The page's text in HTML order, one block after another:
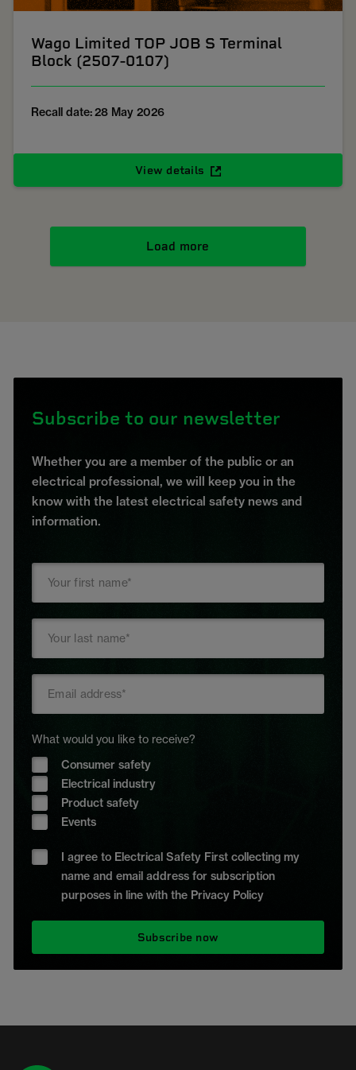
Wago Limited TOP JOB S Terminal
Block (2507-0107)
Recall date: 28 May 2026
View details
Load more
Subscribe to our newsletter
Whether you are a member of the public or an
electrical professional, we will keep you in the
know with the latest electrical safety news and
information.
What would you like to receive?
Consumer safety
Electrical industry
Product safety
Events
I agree to Electrical Safety First collecting my
name and email address for subscription
purposes in line with the Privacy Policy